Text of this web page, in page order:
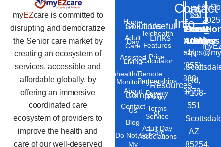
myEZcare is committed to
disrupting and democratize
the Senior care market by
creating an ecosystem of
services, accessible and
affordable globally, by
offering an immersive
coordinated care
ecosystem of providers to
improve the health and
care of our well-deserved
Solutions
Home
Care
Adult
Day
Care
Assisted
Living
Telehealth/Remote
Monitoring
Company
About
Us
Contact
Us
Blog
Do Not Sell
My
Useful
Links
Telehealth
Features
Price
Calculator
Resources
Partnerships
Privacy
Policy
Terms
of
Service
Adult Day
Care
Associations
Contact
Info
Phone
Number
+1
(855)
888-
9273
Email
Address
10869
N
Rd,
#103-
551
AZ
85254.
©
2025
–